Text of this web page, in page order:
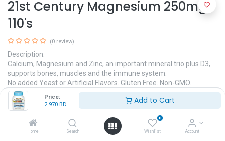
Price:
2.970 BD Add to Cart
Home Search
0
Wishlist Account
21st Century Magnesium 250mg,
110's
(0 review)
Description:
Calcium, Magnesium and Zinc, an important mineral trio plus D3,
supports bones, muscles and the immune system.
No added Yeast or Artificial Flavors. Gluten Free. Non-GMO.
2.970 BD